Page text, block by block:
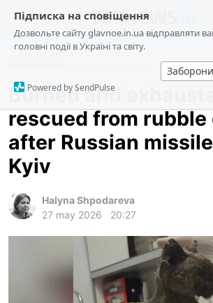
Підписка на сповіщення
Дозвольте сайту glavnoe.in.ua відправляти
головні події в Україні та світу.
Powered by SendPulse
news
about us
society
criminal
en
Society
Burned and
rescued from rubble
after Russian
Kyiv
Halyna Shpodareva
27 may 2026
20:27